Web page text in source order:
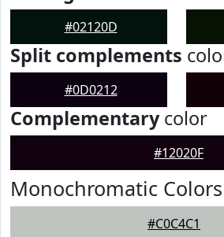
#02120D
Split complements
#0D0212
Complementarycolor
#12020F
Monochromatic
#C0C4C1